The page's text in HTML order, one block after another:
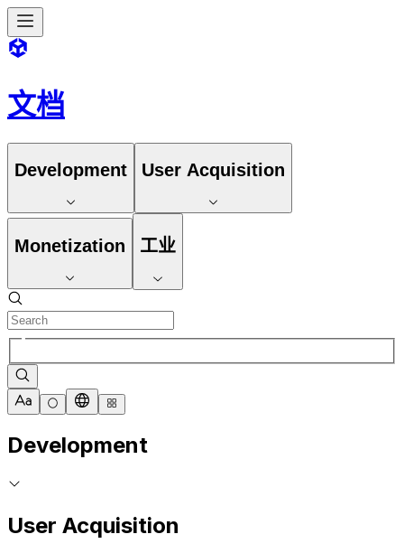
文档
Development User Acquisition
Monetization 工业
Development
User Acquisition